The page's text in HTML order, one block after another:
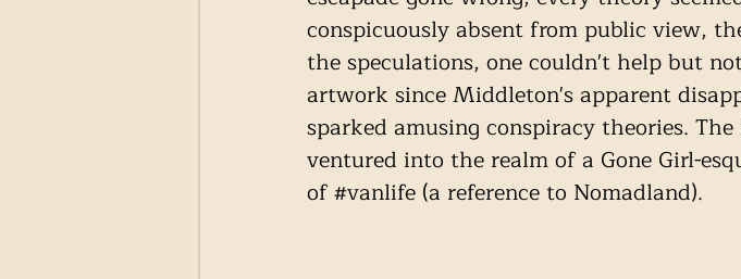
conspicuously absent from public view,
the speculations, one couldn't help but
artwork since Middleton's apparent
sparked amusing conspiracy theories.
ventured into the realm of a Gone Girl-
of #vanlife (a reference to Nomadland).